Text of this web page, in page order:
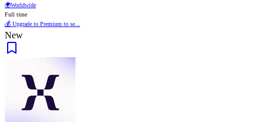
🌍Worldwide
Full time
💰 Upgrade to Premium to se...
New